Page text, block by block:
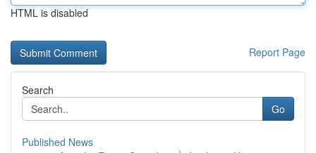
HTML is disabled
Report Page
Search
Go
Published News